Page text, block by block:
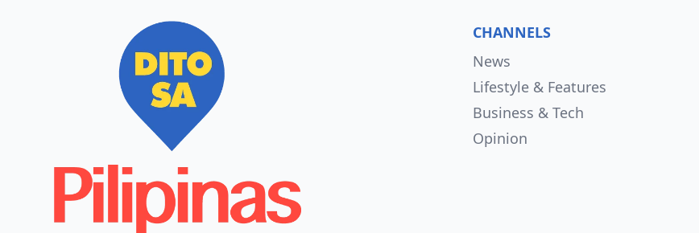
CHANNELS
News
Lifestyle & Features
Business & Tech
Opinion